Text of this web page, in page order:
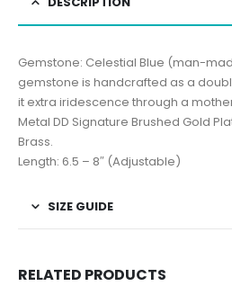
Gemstone: Celestial Blue (man-
gemstone is handcrafted as a
it extra iridescence through a
Metal DD Signature Brushed Gold
Brass.
Length: 6.5 – 8″ (Adjustable)
SIZE GUIDE
RELATED PRODUCTS